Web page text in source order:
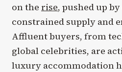
on the rise, pushed up by
constrained supply and
Affluent buyers, from
global celebrities, are
luxury accommodation